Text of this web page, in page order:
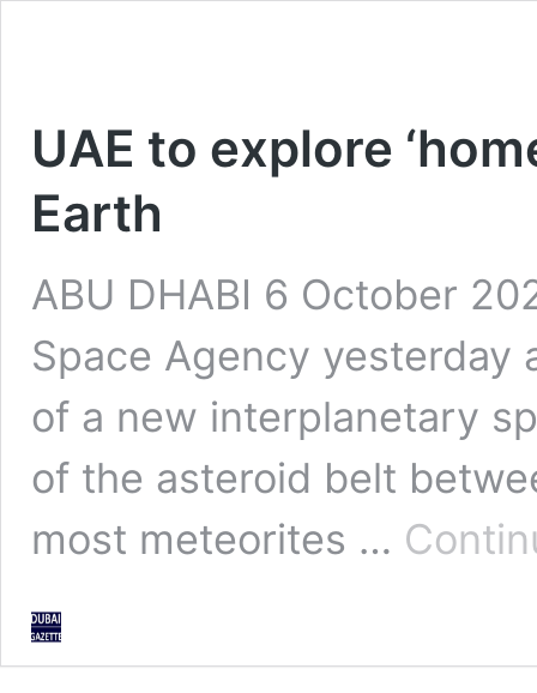
UAE to explore
Earth
ABU DHABI 6 October
Space Agency yesterday
of a new interplanetary
of the asteroid belt
most meteorites …